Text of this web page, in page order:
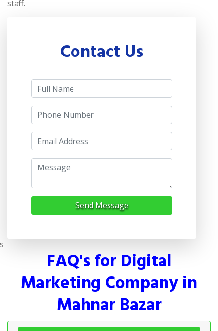
staff.
Contact Us
Send Message
s
FAQ's for Digital
Marketing Company in
Mahnar Bazar